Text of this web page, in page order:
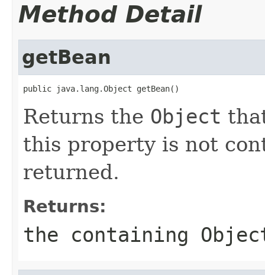
Method Detail
getBean
public java.lang.Object getBean()
Returns the Object
this property is not
returned.
Returns:
the containing